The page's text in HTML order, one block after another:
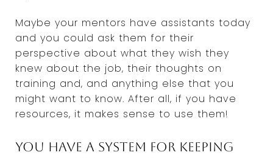
Maybe your mentors have assistants today
and you could ask them for their
perspective about what they wish they
knew about the job, their thoughts on
training and, and anything else that you
might want to know. After all, if you have
resources, it makes sense to use them!
You have a system for keeping